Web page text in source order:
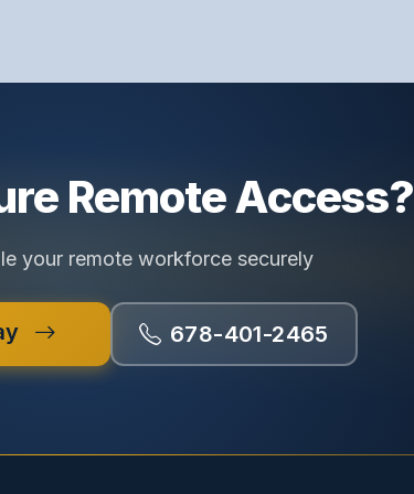
Remote Access?
your remote workforce securely
678-401-2465